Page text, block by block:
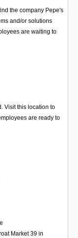
the company Pepe's
and/or solutions
are waiting to
Visit this location to
are ready to
Market 39 in